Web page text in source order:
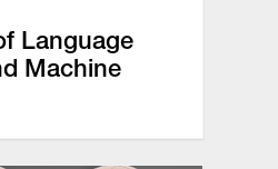
Language
Machine